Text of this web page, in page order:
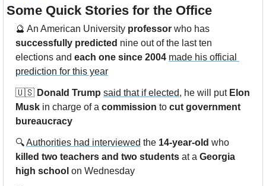
Some Quick Stories for the Office
🔮 An American University professor
successfully predicted nine out of the last ten
elections and each one since 2004 made his official
prediction for this year
🇺🇸 Donald Trump said that if elected, he will put Elon
Musk in charge of a commission to cut government
bureaucracy
🔍 Authorities had interviewed the 14-year-old
killed two teachers and two students at a Georgia
high school on Wednesday